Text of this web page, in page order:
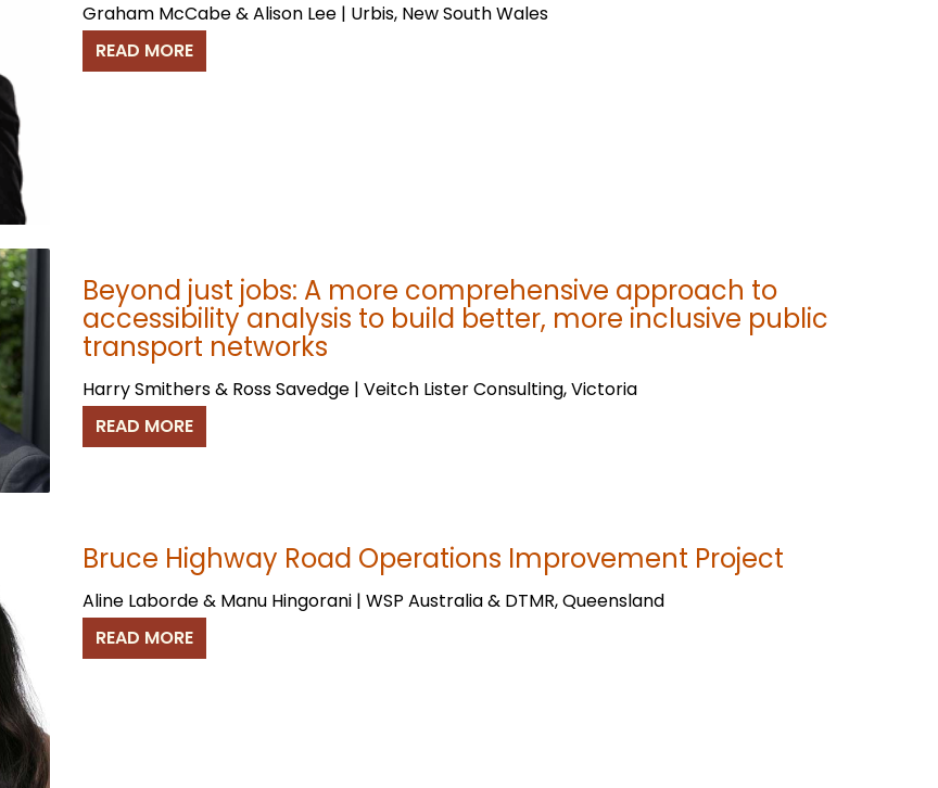
Graham McCabe & Alison Lee | Urbis, New South Wales
READ MORE
Beyond just jobs: A more comprehensive approach to
accessibility analysis to build better, more inclusive public
transport networks
Harry Smithers & Ross Savedge | Veitch Lister Consulting, Victoria
READ MORE
Bruce Highway Road Operations Improvement Project
Aline Laborde & Manu Hingorani | WSP Australia & DTMR, Queensland
READ MORE